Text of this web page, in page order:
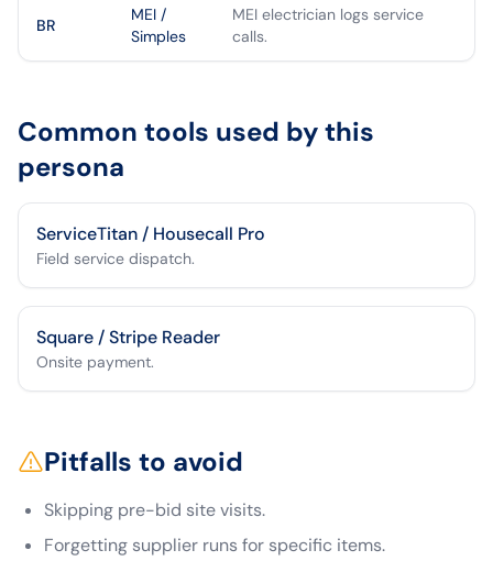
BR
MEI /
Simples
MEI electrician logs service
calls.
Common tools used by this
persona
ServiceTitan / Housecall Pro
Field service dispatch.
Square / Stripe Reader
Onsite payment.
Pitfalls to avoid
Skipping pre-bid site visits.
Forgetting supplier runs for specific items.